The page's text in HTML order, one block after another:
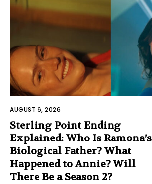
AUGUST 6, 2026
Sterling Point Ending
Explained: Who Is Ramona’s
Biological Father? What
Happened to Annie? Will
There Be a Season 2?